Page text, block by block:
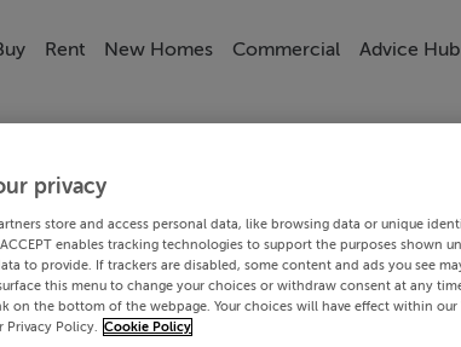
Rent New Homes Commercial Advice Hub
privacy
store and access personal data, like browsing data or unique
enables tracking technologies to support the purposes shown
to provide. If trackers are disabled, some content and ads you see
this menu to change your choices or withdraw consent at any
on the bottom of the webpage. Your choices will have effect within our
Privacy Policy. Cookie Policy